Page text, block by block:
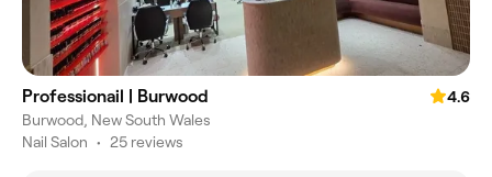
Professionail | Burwood
4.6
Burwood, New South Wales
Nail Salon • 25 reviews